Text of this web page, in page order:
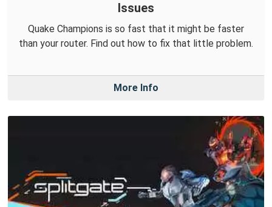
Issues
Quake Champions is so fast that it might be faster
than your router. Find out how to fix that little problem.
More Info